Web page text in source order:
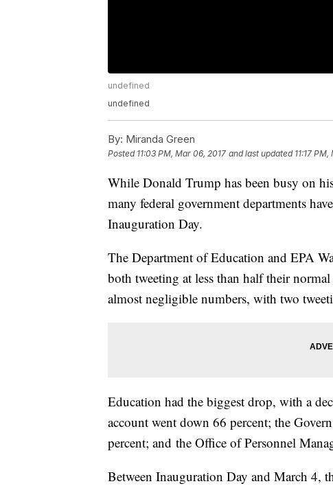
undefined
undefined
By: Miranda Green
Posted 11:03 PM, Mar 06, 2017 and last updated 11:17
While Donald Trump has been busy on
many federal government departments
Inauguration Day.
The Department of Education and EPA
both tweeting at less than half their
almost negligible numbers, with two
Education had the biggest drop, with a
account went down 66 percent; the
percent; and the Office of Personnel
Between Inauguration Day and March 4,